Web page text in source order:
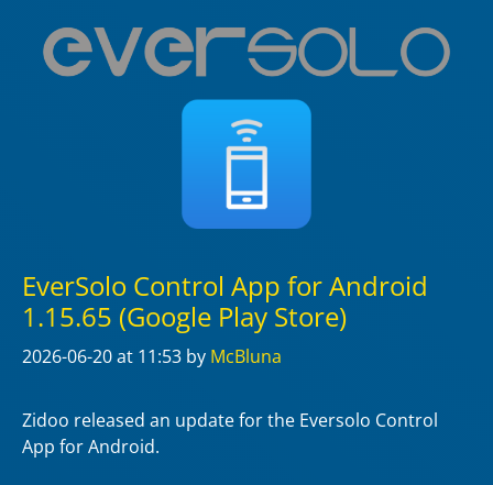
EverSolo Control App for Android
1.15.65 (Google Play Store)
2026-06-20at 11:53 by McBluna
Zidoo released an update for the Eversolo Control
App for Android.